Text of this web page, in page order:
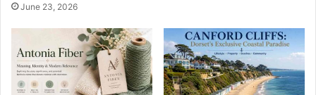
June 23, 2026